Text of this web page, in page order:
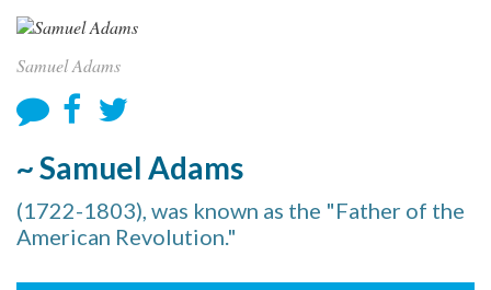
Samuel Adams
~ Samuel Adams
(1722-1803), was known as the "Father of the
American Revolution."